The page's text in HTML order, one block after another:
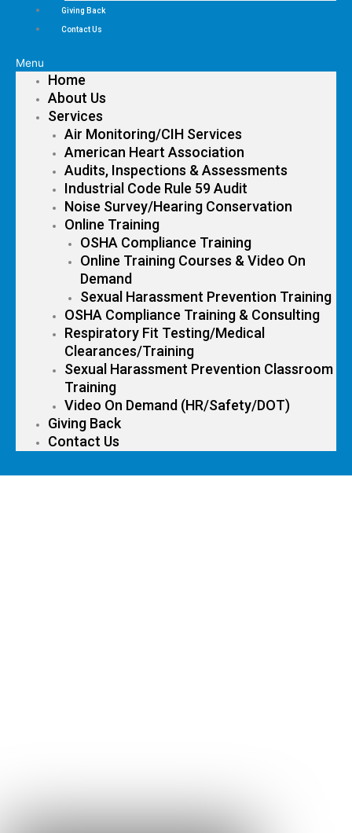
Giving Back
Contact Us
Menu
Home
About Us
Services
Air Monitoring/CIH Services
American Heart Association
Audits, Inspections & Assessments
Industrial Code Rule 59 Audit
Noise Survey/Hearing Conservation
Online Training
OSHA Compliance Training
Online Training Courses & Video On
Demand
Sexual Harassment Prevention Training
OSHA Compliance Training & Consulting
Respiratory Fit Testing/Medical
Clearances/Training
Sexual Harassment Prevention Classroom
Training
Video On Demand (HR/Safety/DOT)
Giving Back
Contact Us